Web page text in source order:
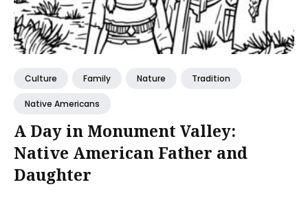
Culture Family Nature Tradition
Native Americans
A Day in Monument Valley:
Native American Father and
Daughter